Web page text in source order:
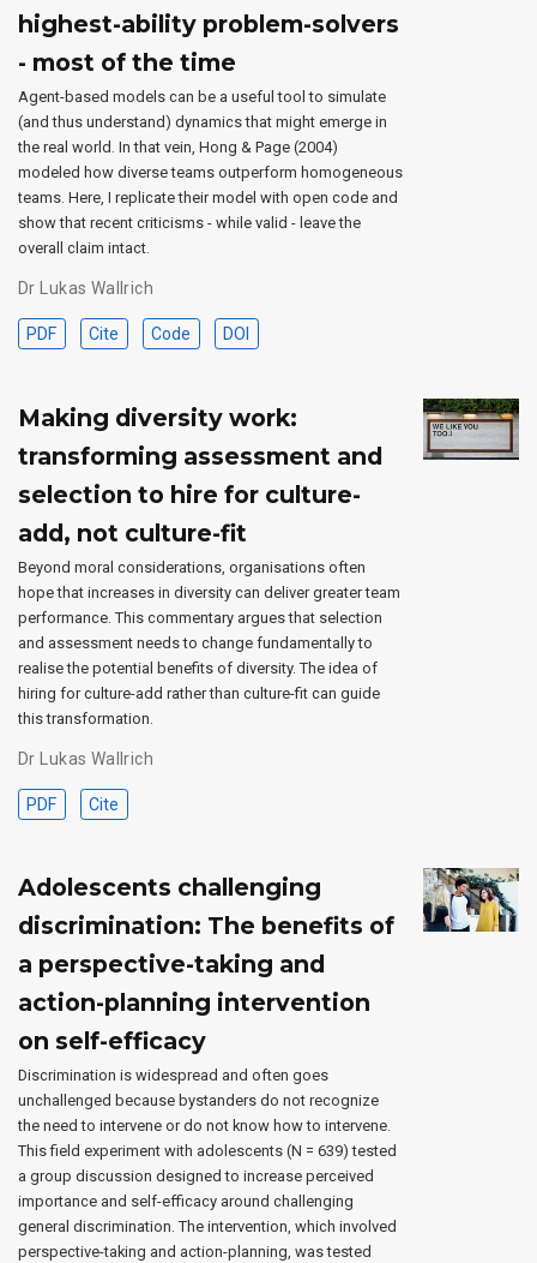
highest-ability problem-solvers
- most of the time
Agent-based models can be a useful tool to simulate
(and thus understand) dynamics that might emerge in
the real world. In that vein, Hong & Page (2004)
modeled how diverse teams outperform homogeneous
teams. Here, I replicate their model with open code and
show that recent criticisms - while valid - leave the
overall claim intact.
Dr Lukas Wallrich
PDF Cite Code DOI
Making diversity work:
transforming assessment and
selection to hire for culture-
add, not culture-fit
Beyond moral considerations, organisations often
hope that increases in diversity can deliver greater team
performance. This commentary argues that selection
and assessment needs to change fundamentally to
realise the potential benefits of diversity. The idea of
hiring for culture-add rather than culture-fit can guide
this transformation.
Dr Lukas Wallrich
PDF Cite
Adolescents challenging
discrimination: The benefits of
a perspective-taking and
action-planning intervention
on self-efficacy
Discrimination is widespread and often goes
unchallenged because bystanders do not recognize
the need to intervene or do not know how to intervene.
This field experiment with adolescents (N = 639) tested
a group discussion designed to increase perceived
importance and self-efficacy around challenging
general discrimination. The intervention, which involved
perspective-taking and action-planning, was tested